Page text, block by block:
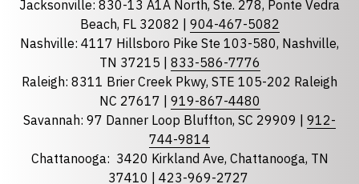
North Carolina
South Carolina
Tennessee
Optional Message
Jacksonville: 830-13 A1A North, Ste. 278, Ponte Vedra
Beach, FL 32082 | 904-467-5082
Nashville: 4117 Hillsboro Pike Ste 103-580, Nashville,
TN 37215 | 833-586-7776
Raleigh: 8311 Brier Creek Pkwy, STE 105-202 Raleigh
NC 27617 | 919-867-4480
Savannah: 97 Danner Loop Bluffton, SC 29909 | 912-
744-9814
Chattanooga: 3420 Kirkland Ave, Chattanooga, TN
37410 | 423-969-2727